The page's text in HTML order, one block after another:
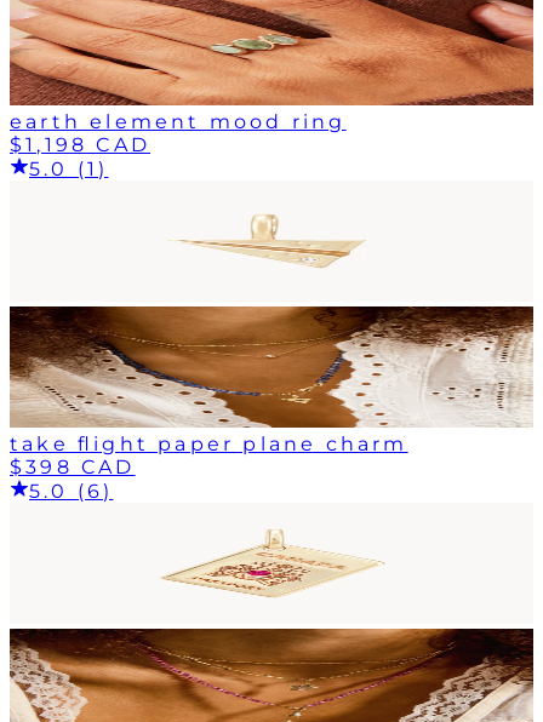
earth element mood ring
$1,198 CAD
5.0 (1)
take flight paper plane charm
$398 CAD
5.0 (6)